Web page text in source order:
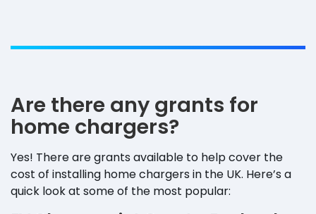
Are there any grants for
home chargers?
Yes! There are grants available to help cover the
cost of installing home chargers in the UK. Here’s a
quick look at some of the most popular: